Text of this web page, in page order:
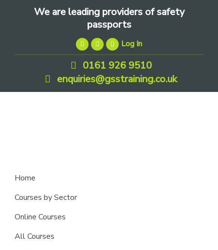
We are leading providers of safety
passports
Log In
0161 926 9510
enquiries@gsstraining.co.uk
Home
Courses by Sector
Online Courses
All Courses